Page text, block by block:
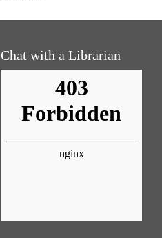
Chat with a Librarian